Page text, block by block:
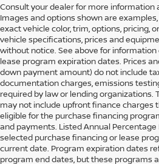
Consult your dealer for more information
Images and options shown are
exact vehicle color, trim, options, pricing,
vehicle specifications, prices and
without notice. See above for
lease program expiration dates. Prices
down payment amount) do not include
documentation charges, emissions
required by law or lending organizations.
may not include upfront finance charges
eligible for the purchase financing
and payments. Listed Annual
selected purchase financing or lease
current date. Program expiration dates
program end dates, but these programs